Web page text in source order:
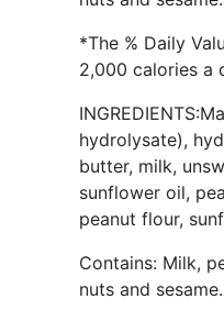
*The % Daily
2,000 calories a
hydrolysate),
butter, milk,
sunflower oil,
peanut flour,
Contains: Milk,
nuts and sesame.